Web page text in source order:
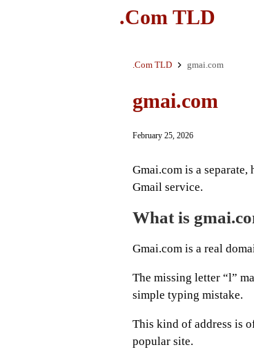
.Com TLD
.Com TLD gmai.com
gmai.com
February 25, 2026
Gmai.com is a
Gmail service.
What is
Gmai.com is a real
The missing letter “l”
simple typing mistake.
This kind of address is
popular site.